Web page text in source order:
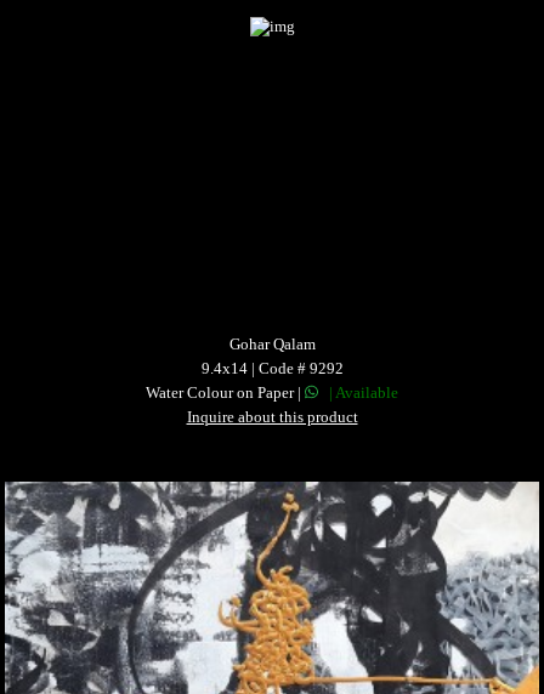
Gohar Qalam
9.4x14 | Code # 9292
Water Colour on Paper |
| Available
Inquire about this product